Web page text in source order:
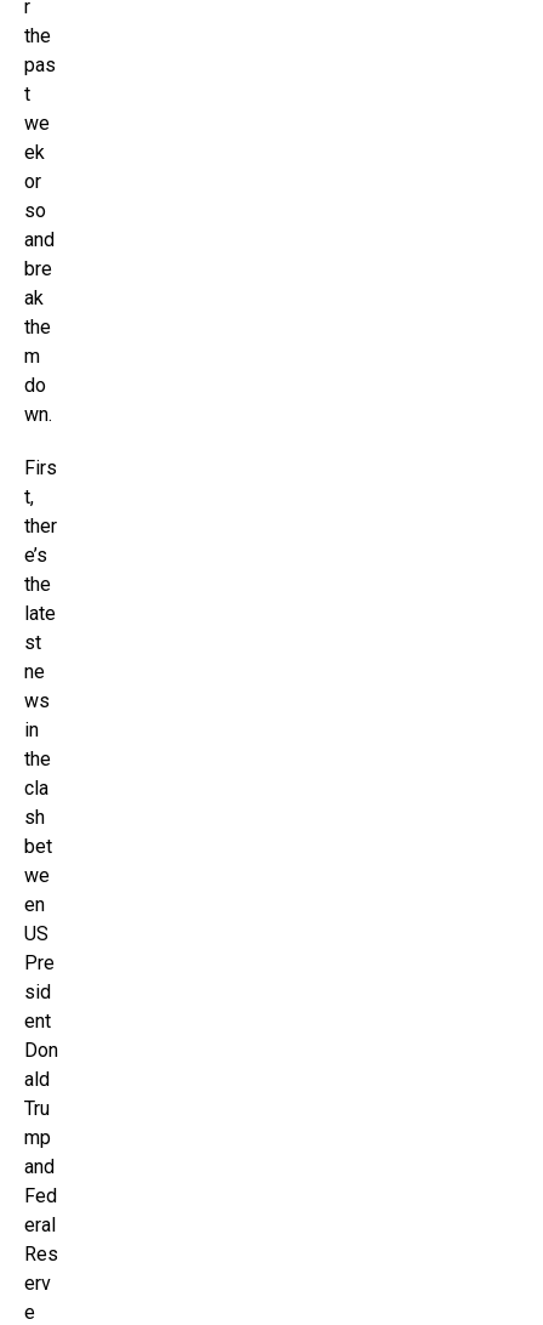
r
the
pas
t
we
ek
or
so
and
bre
ak
the
m
do
wn.
Firs
t,
ther
e’s
the
late
st
ne
ws
in
the
cla
sh
bet
we
en
US
Pre
sid
ent
Don
ald
Tru
mp
and
Fed
eral
Res
erv
e